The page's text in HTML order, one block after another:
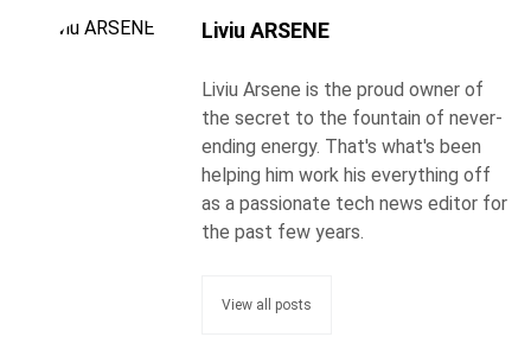
Liviu ARSENE
Liviu Arsene is the proud owner of
the secret to the fountain of never-
ending energy. That's what's been
helping him work his everything off
as a passionate tech news editor for
the past few years.
View all posts